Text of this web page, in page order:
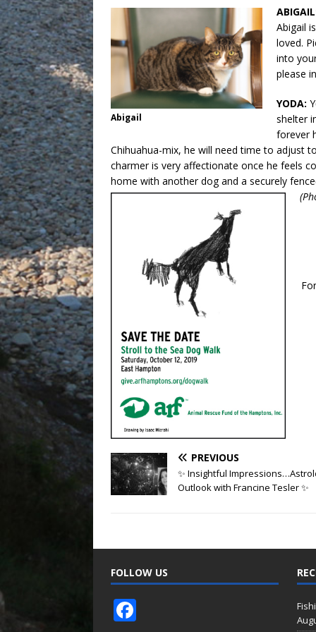
Abigail
Abigail
loved.
into
please
YODA:
shelter
forever
Chihuahua-mix, he will need time to adjust
charmer is very affectionate once he feels
home with another dog and a securely
PREVIOUS
✨ Insightful
Outlook with Francine Tesler ✨
FOLLOW US